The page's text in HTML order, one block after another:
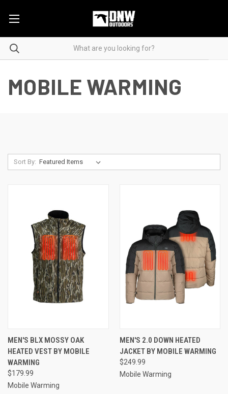
MOBILE WARMING
Sort By:
MEN'S BLX MOSSY OAK
HEATED VEST BY MOBILE
WARMING
$179.99
Mobile Warming
MEN'S 2.0 DOWN HEATED
JACKET BY MOBILE WARMING
$249.99
Mobile Warming